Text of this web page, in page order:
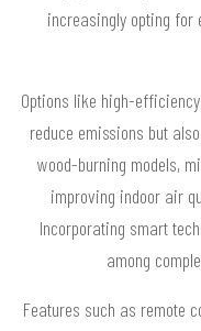
increasingly opting
Options like high-
reduce emissions but
wood-burning models,
improving indoor air
Incorporating smart
among
Features such as remote